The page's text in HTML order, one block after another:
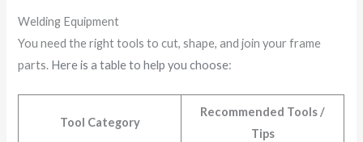
Welding Equipment
You need the right tools to cut, shape, and join your frame
parts. Here is a table to help you choose:
Tool Category
Recommended Tools /
Tips